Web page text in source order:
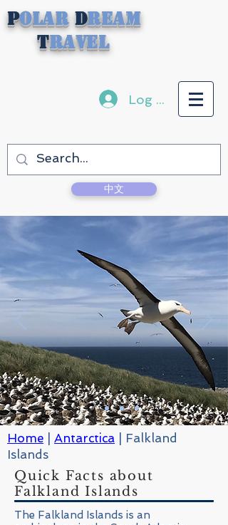
Polar Dream
Travel
Log In
中文
Home Antarctica | Falkland
Islands
Quick Facts about
Falkland Islands
The Falkland Islands is an